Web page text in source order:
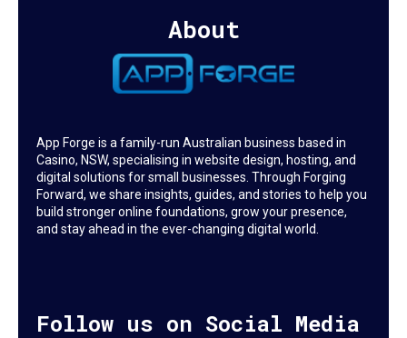
About
App Forge is a family-run Australian business based in
Casino, NSW, specialising in website design, hosting, and
digital solutions for small businesses. Through Forging
Forward, we share insights, guides, and stories to help you
build stronger online foundations, grow your presence,
and stay ahead in the ever-changing digital world.
Follow us on Social Media